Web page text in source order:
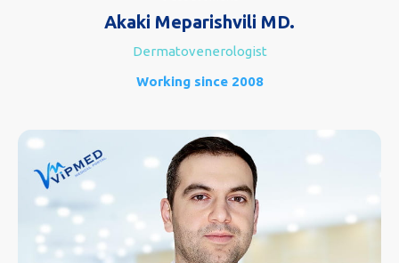
Akaki Meparishvili MD.
Dermatovenerologist
Working since 2008